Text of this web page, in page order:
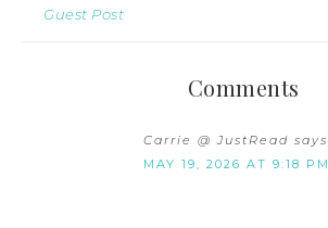
Guest Post
Comments
Carrie @ JustRead says
MAY 19, 2026 AT 9:18 PM